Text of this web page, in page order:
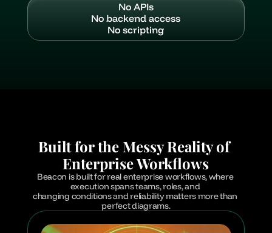
No APIs
No backend access
No scripting
Built for the Messy Reality of
Enterprise Workflows
Beacon is built for real enterprise workflows, where
execution spans teams, roles, and
changing conditions and reliability matters more than
perfect diagrams.